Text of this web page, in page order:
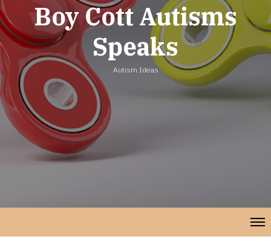
Boy Cott Autisms
Speaks
Autism Ideas